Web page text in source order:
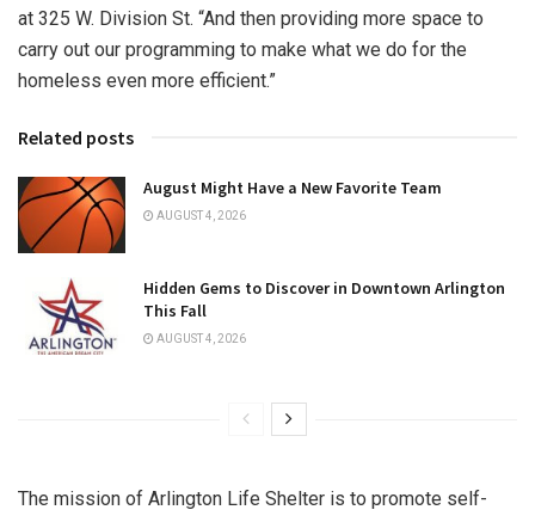
at 325 W. Division St. “And then providing more space to
carry out our programming to make what we do for the
homeless even more efficient.”
Related posts
August Might Have a New Favorite Team
AUGUST 4, 2026
Hidden Gems to Discover in Downtown Arlington
This Fall
AUGUST 4, 2026
The mission of Arlington Life Shelter is to promote self-